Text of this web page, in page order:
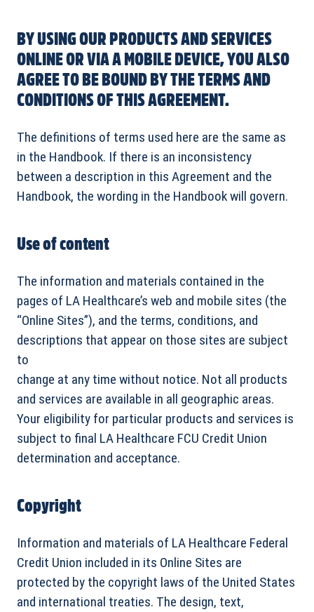
BY USING OUR PRODUCTS AND SERVICES
ONLINE OR VIA A MOBILE DEVICE, YOU ALSO
AGREE TO BE BOUND BY THE TERMS AND
CONDITIONS OF THIS AGREEMENT.
The definitions of terms used here are the same as
in the Handbook. If there is an inconsistency
between a description in this Agreement and the
Handbook, the wording in the Handbook will govern.
Use of content
The information and materials contained in the
pages of LA Healthcare’s web and mobile sites (the
“Online Sites”), and the terms, conditions, and
descriptions that appear on those sites are subject
to
change at any time without notice. Not all products
and services are available in all geographic areas.
Your eligibility for particular products and services is
subject to final LA Healthcare FCU Credit Union
determination and acceptance.
Copyright
Information and materials of LA Healthcare Federal
Credit Union included in its Online Sites are
protected by the copyright laws of the United States
and international treaties. The design, text,